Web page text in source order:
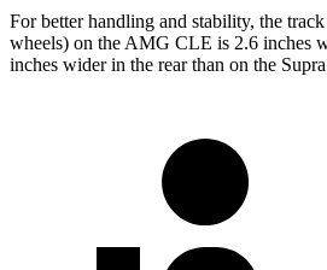
For better handling and stability, the
wheels) on the AMG CLE is 2.6 inches
inches wider in the rear than on the